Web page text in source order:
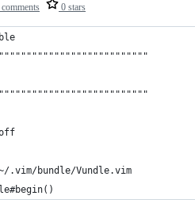
0 stars
.vim/bundle/Vundle.vim